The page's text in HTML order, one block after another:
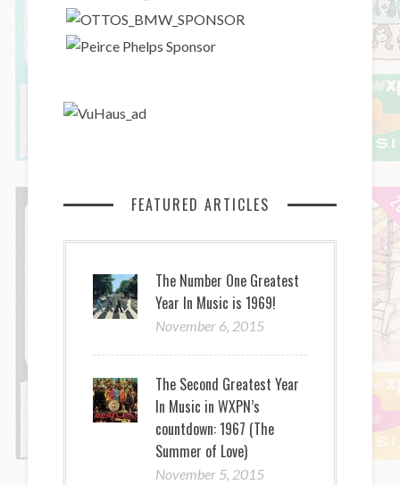
FEATURED ARTICLES
The Number One Greatest
Year In Music is 1969!
November 6, 2015
The Second Greatest Year
In Music in WXPN’s
countdown: 1967 (The
Summer of Love)
November 5, 2015